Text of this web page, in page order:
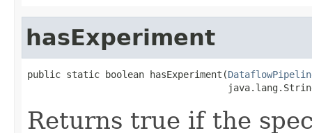
hasExperiment
public static boolean hasExperiment(
Returns true if the